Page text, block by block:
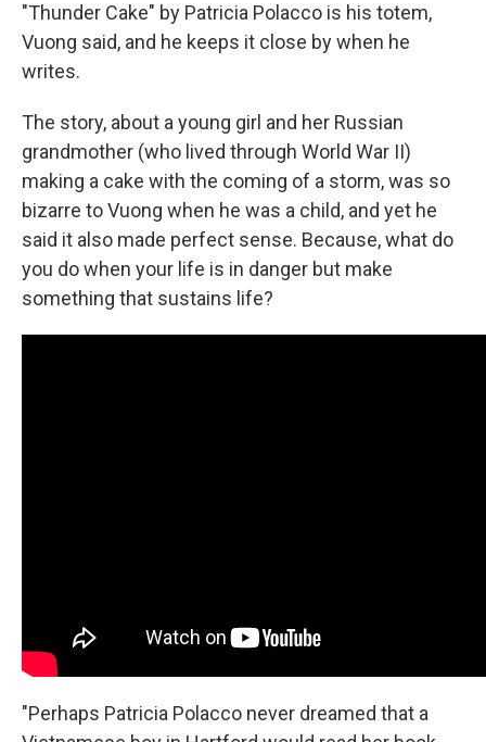
"Thunder Cake" by Patricia Polacco is his totem,
Vuong said, and he keeps it close by when he
writes.
The story, about a young girl and her Russian
grandmother (who lived through World War II)
making a cake with the coming of a storm, was so
bizarre to Vuong when he was a child, and yet he
said it also made perfect sense. Because, what do
you do when your life is in danger but make
something that sustains life?
"Perhaps Patricia Polacco never dreamed that a